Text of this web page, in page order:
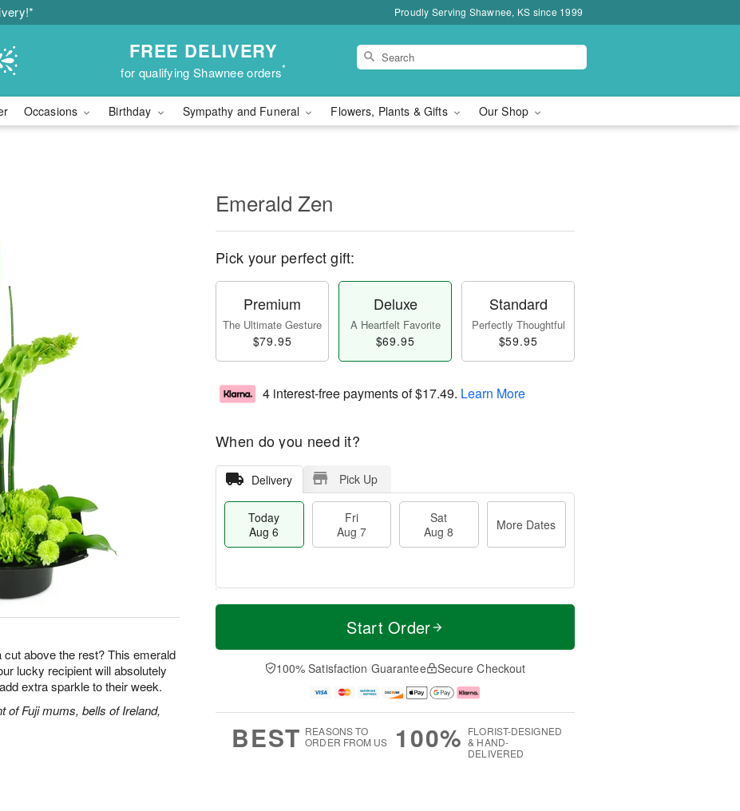
Proudly Serving Shawnee, KS since 1999
FREE DELIVERY
for qualifying Shawnee orders*
Occasions Birthday Sympathy and Funeral Flowers, Plants & Gifts Our Shop
cut above the rest? This emerald
lucky recipient will absolutely
extra sparkle to their week.
of Fuji mums, bells of Ireland,
Emerald Zen
Pick your perfect gift:
Premium
The Ultimate Gesture
$79.95
Deluxe
A Heartfelt Favorite
$69.95
Standard
Perfectly Thoughtful
$59.95
4 interest-free payments of$17.49. Learn More
When do you need it?
Delivery Pick Up
Today
Aug 6
Fri
Aug 7
Sat
Aug 8
More Dates
T
a
t
A
u
M
e
D
a
Start Order
100% Satisfaction Guarantee Secure Checkout
BEST REASONS TO
ORDER FROM US
100% FLORIST-DESIGNED
& HAND-
DELIVERED